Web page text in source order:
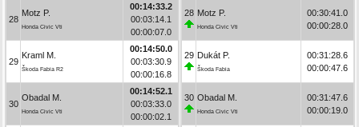
28
Motz P.
Honda Civic Vti
00:14:33.2
00:03:14.1
00:00:07.0
29
Kraml M.
Škoda Fabia R2
00:14:50.0
00:03:30.9
00:00:16.8
30
Obadal M.
Honda Civic Vti
00:14:52.1
00:03:33.0
00:00:02.1
28 Motz P.
Honda Civic Vti
00:30:41.0
00:00:28.0
29 Dukát P.
Škoda Fabia
00:31:28.6
00:00:47.6
30 Obadal M.
Honda Civic Vti
00:31:47.6
00:00:19.0